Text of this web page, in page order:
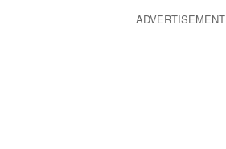
ADVERTISEMENT